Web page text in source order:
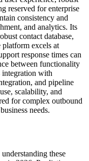
reserved for enterprise
consistency and
and analytics. Its
contact database,
excels at
response times can
between functionality
integration with
and pipeline
scalability, and
for complex outbound
needs.
these